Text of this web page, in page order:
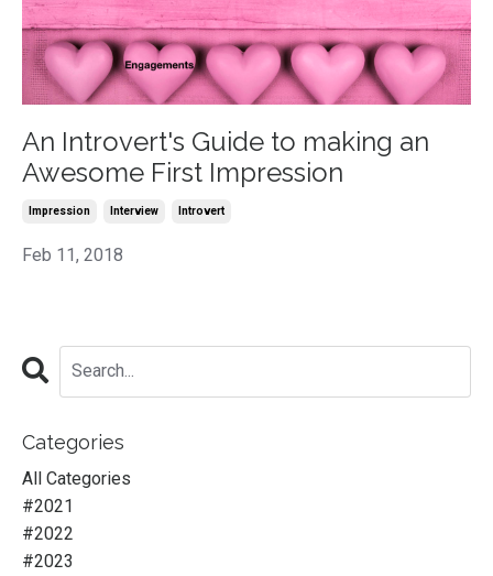
An Introvert's Guide to making an
Awesome First Impression
Impression Interview Introvert
Feb 11, 2018
Categories
All Categories
#2021
#2022
#2023